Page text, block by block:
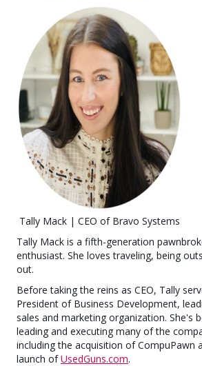
Tally Mack | CEO of Bravo Systems
Tally Mack is a fifth-generation
enthusiast. She loves traveling, being
out.
Before taking the reins as CEO, Tally
President of Business Development,
sales and marketing organization. She's
leading and executing many of the
including the acquisition of CompuPawn
launch ofUsedGuns.com.